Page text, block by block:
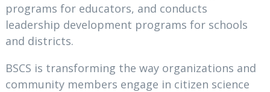
programs for educators, and conducts
leadership development programs for schools
and districts.
BSCS is transforming the way organizations and
community members engage in citizen science